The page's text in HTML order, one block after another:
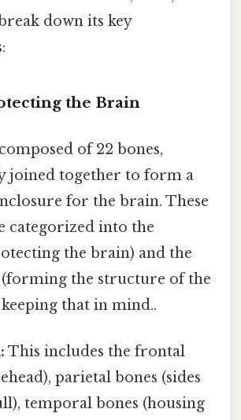
down its key
the Brain
of 22 bones,
joined together to form a
for the brain. These
categorized into the
the brain) and the
(forming the structure of the
that in mind..
This includes the frontal
parietal bones (sides
temporal bones (housing